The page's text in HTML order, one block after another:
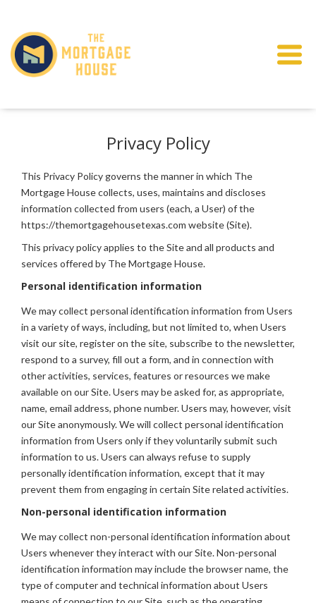
Privacy Policy
This Privacy Policy governs the manner in which The
Mortgage House collects, uses, maintains and discloses
information collected from users (each, a User) of the
https://themortgagehousetexas.com website (Site).
This privacy policy applies to the Site and all products and
services offered by The Mortgage House.
Personal identification information
We may collect personal identification information from Users
in a variety of ways, including, but not limited to, when Users
visit our site, register on the site, subscribe to the newsletter,
respond to a survey, fill out a form, and in connection with
other activities, services, features or resources we make
available on our Site. Users may be asked for, as appropriate,
name, email address, phone number. Users may, however, visit
our Site anonymously. We will collect personal identification
information from Users only if they voluntarily submit such
information to us. Users can always refuse to supply
personally identification information, except that it may
prevent them from engaging in certain Site related activities.
Non-personal identification information
We may collect non-personal identification information about
Users whenever they interact with our Site. Non-personal
identification information may include the browser name, the
type of computer and technical information about Users